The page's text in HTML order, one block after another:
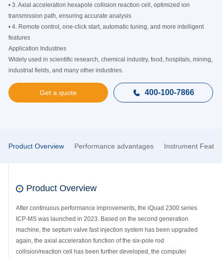
• 3. Axial acceleration hexapole collision reaction cell, optimized ion
transmission path, ensuring accurate analysis
• 4. Remote control, one-click start, automatic tuning, and more intelligent
features
Application Industries
Widely used in scientific research, chemical industry, food, hospitals, mining,
industrial fields, and many other industries.
Get a quote  400-100-7866
Product Overview Performance advantages Instrument
Product Overview
After continuous performance improvements, the iQuad 2300 series
ICP-MS was launched in 2023. Based on the second generation
machine, the septum valve fast injection system has been upgraded
again, the axial acceleration function of the six-pole rod
collision/reaction cell has been further developed, the computer